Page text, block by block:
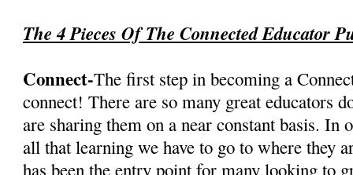
The 4 Pieces Of The Connected Educator
Connect-The first step in becoming a
connect! There are so many great educators
are sharing them on a near constant basis. In
all that learning we have to go to where they
has been the entry point for many looking to